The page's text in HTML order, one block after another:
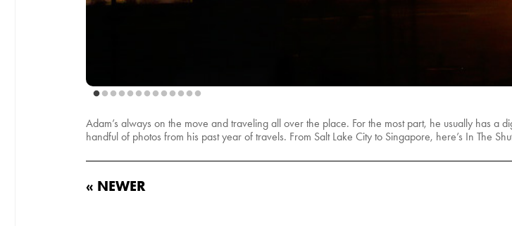
Adam’s always on the move and traveling all over the place. For the most part, he usually has a
handful of photos from his past year of travels. From Salt Lake City to Singapore, here’s In The
« NEWER